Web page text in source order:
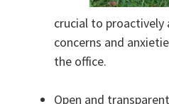
crucial to proactively
concerns and
the office.
Open and